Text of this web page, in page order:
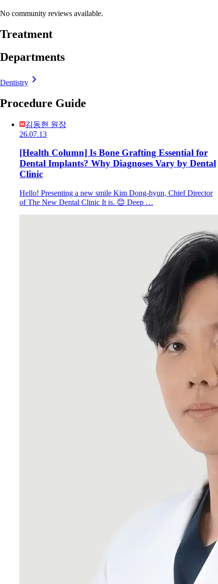
No community reviews available.
Treatment
Departments
Dentistry
Procedure Guide
김동현 원장
26.07.13
[Health Column] Is Bone Grafting Essential for
Dental Implants? Why Diagnoses Vary by Dental
Clinic
Hello! Presenting a new smile Kim Dong-hyun, Chief Director
of The New Dental Clinic It is. 😊 Deep …